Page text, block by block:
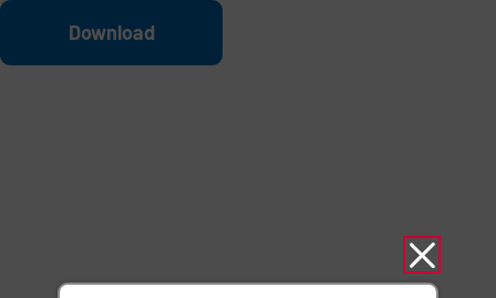
Skip to main content
File
Download